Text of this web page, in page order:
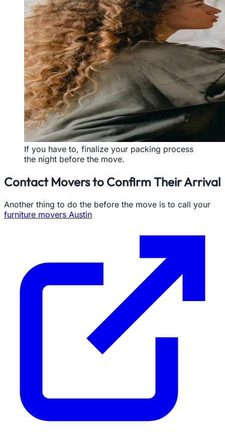
If you have to, finalize your packing process
the night before the move.
Contact Movers to Confirm Their Arrival
Another thing to do the before the move is to call your
furniture movers Austin